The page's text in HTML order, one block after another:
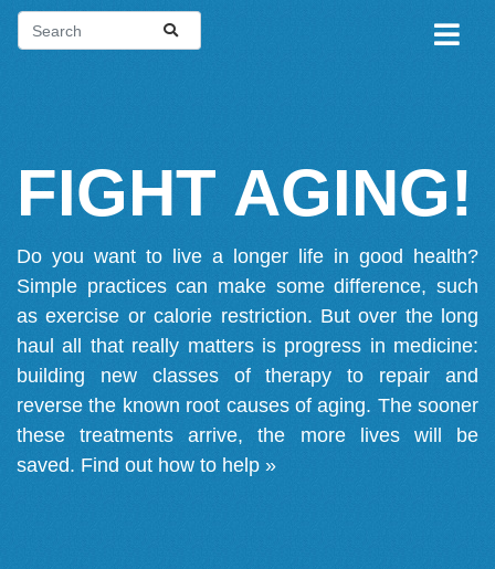
FIGHT AGING!
Do you want to live a longer life in good health?
Simple practices can make some difference, such
as exercise or calorie restriction. But over the long
haul all that really matters is progress in medicine:
building new classes of therapy to repair and
reverse the known root causes of aging. The sooner
these treatments arrive, the more lives will be
saved. Find out how to help »